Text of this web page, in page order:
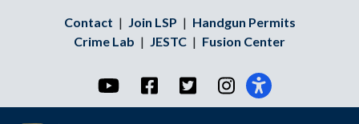
Contact | Join LSP | Handgun Permits
Crime Lab | JESTC | Fusion Center
YouTubeFacebookTwitterInstagram